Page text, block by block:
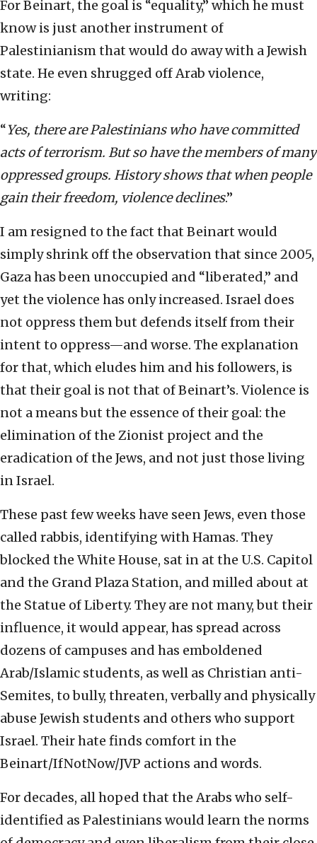
For Beinart, the goal is “equality,” which he must
know is just another instrument of
Palestinianism that would do away with a Jewish
state. He even shrugged off Arab violence,
writing:
“Yes, there are Palestinians who have committed
acts of terrorism. But so have the members of many
oppressed groups. History shows that when people
gain their freedom, violence declines.”
I am resigned to the fact that Beinart would
simply shrink off the observation that since 2005,
Gaza has been unoccupied and “liberated,” and
yet the violence has only increased. Israel does
not oppress them but defends itself from their
intent to oppress—and worse. The explanation
for that, which eludes him and his followers, is
that their goal is not that of Beinart’s. Violence is
not a means but the essence of their goal: the
elimination of the Zionist project and the
eradication of the Jews, and not just those living
in Israel.
These past few weeks have seen Jews, even those
called rabbis, identifying with Hamas. They
blocked the White House, sat in at the U.S. Capitol
and the Grand Plaza Station, and milled about at
the Statue of Liberty. They are not many, but their
influence, it would appear, has spread across
dozens of campuses and has emboldened
Arab/Islamic students, as well as Christian anti-
Semites, to bully, threaten, verbally and physically
abuse Jewish students and others who support
Israel. Their hate finds comfort in the
Beinart/IfNotNow/JVP actions and words.
For decades, all hoped that the Arabs who self-
identified as Palestinians would learn the norms